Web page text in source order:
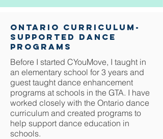
ontario Curriculum-
supported dance
programs
Before I started CYouMove, I taught in
an elementary school for 3 years and
guest taught dance enhancement
programs at schools in the GTA. I have
worked closely with the Ontario dance
curriculum and created programs to
help support dance education in
schools.